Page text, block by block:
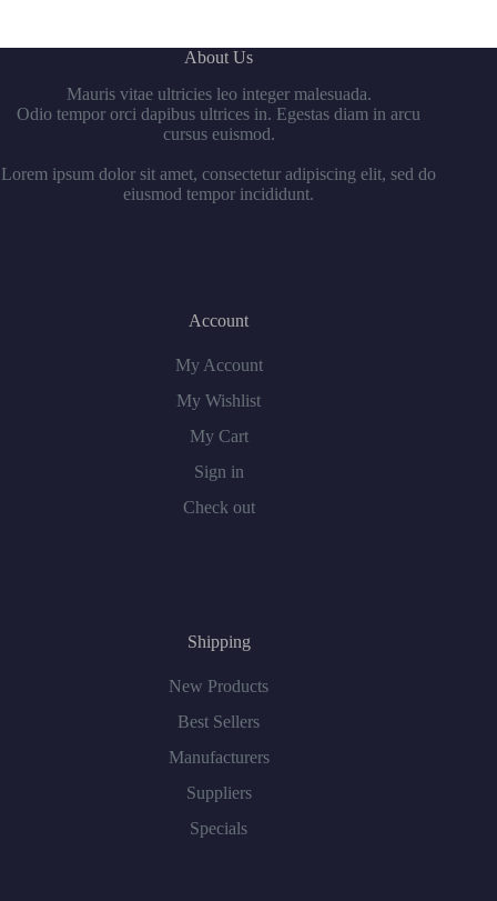
About Us
Mauris vitae ultricies leo integer malesuada.
Odio tempor orci dapibus ultrices in. Egestas diam in arcu
cursus euismod.
Lorem ipsum dolor sit amet, consectetur adipiscing elit, sed do
eiusmod tempor incididunt.
Account
My Account
My Wishlist
My Cart
Sign in
Check out
Shipping
New Products
Best Sellers
Manufacturers
Suppliers
Specials